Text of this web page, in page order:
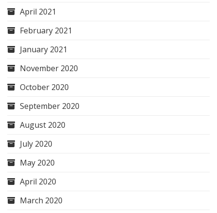
April 2021
February 2021
January 2021
November 2020
October 2020
September 2020
August 2020
July 2020
May 2020
April 2020
March 2020